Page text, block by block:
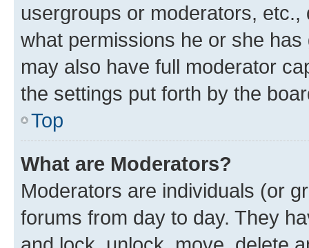
usergroups or moderators,
what permissions he or she
may also have full moderator
the settings put forth by the
Top
What are Moderators?
Moderators are individuals (or
forums from day to day. They